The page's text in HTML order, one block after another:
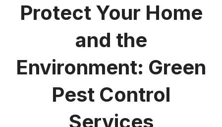
Protect Your Home
and the
Environment: Green
Pest Control
Services